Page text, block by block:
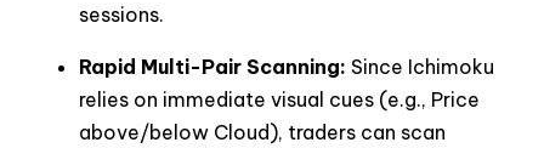
sessions.
Rapid Multi-Pair Scanning: Since Ichimoku
relies on immediate visual cues (e.g., Price
above/below Cloud), traders can scan